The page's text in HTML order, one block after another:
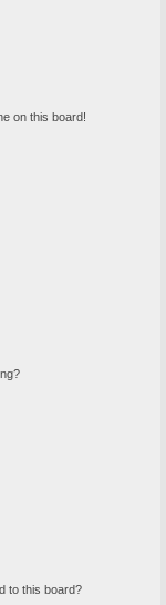
on this board!
to this board?